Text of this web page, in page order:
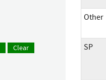
Clear
Other
SP